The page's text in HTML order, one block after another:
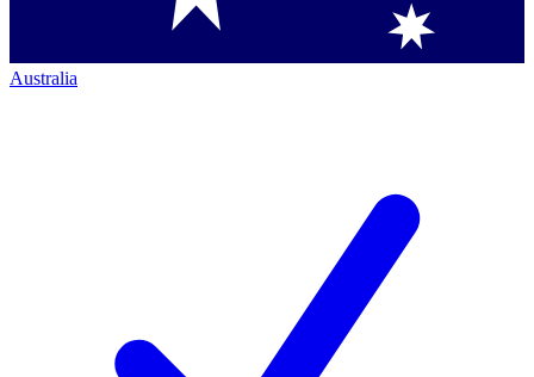
Australia